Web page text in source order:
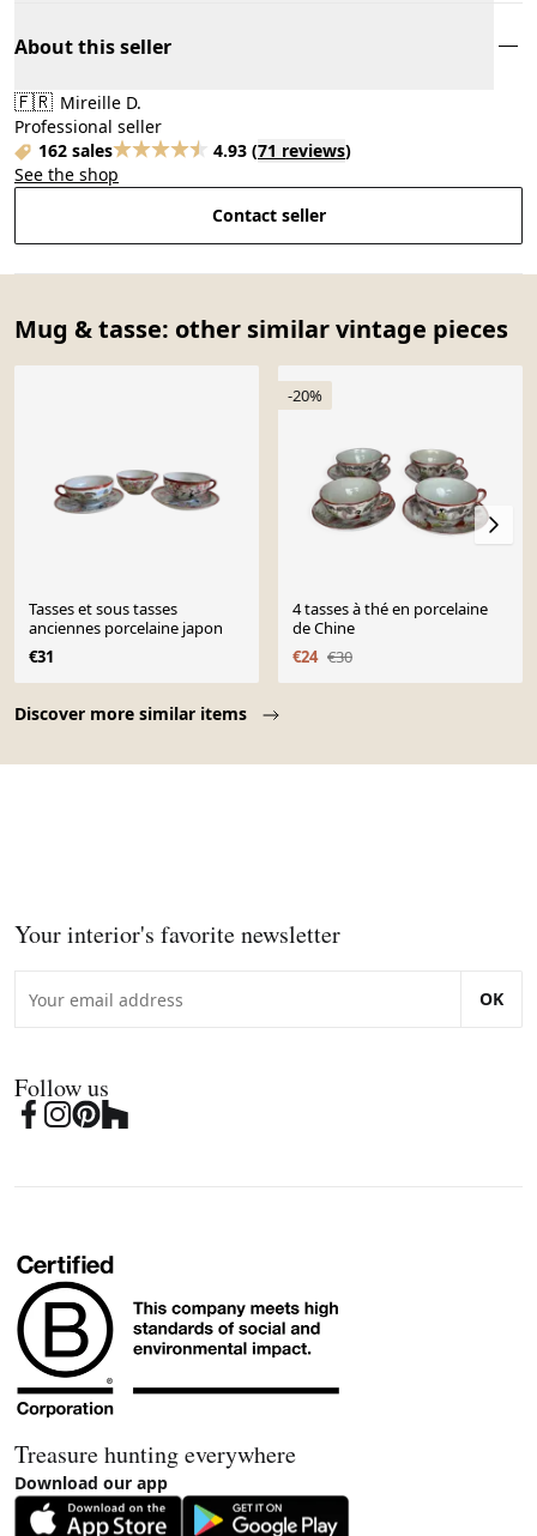
About this seller
🇫🇷 Mireille D.
Professional seller
162 sales
4.93 (71 reviews)
See the shop
Contact seller
Mug & tasse: other similar vintage pieces
Discover more similar items
Tasses et sous tasses
anciennes porcelaine japon
€31
-20%
4 tasses à thé en porcelaine
de Chine
€24 €30
Your interior's favorite newsletter
OK
Follow us
Treasure hunting everywhere
Download our app